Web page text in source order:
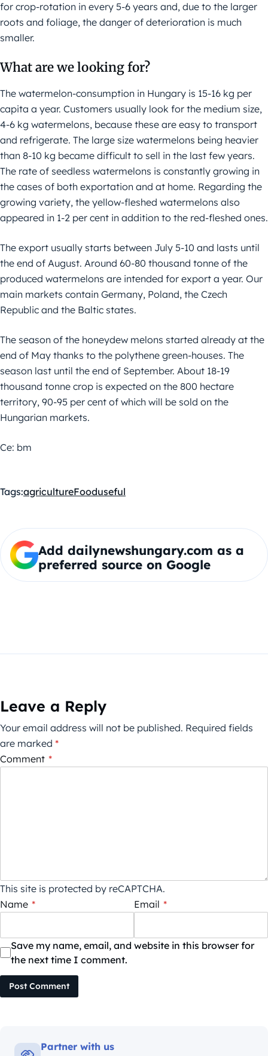
for crop-rotation in every 5-6 years and, due to the larger
roots and foliage, the danger of deterioration is much
smaller.
What are we looking for?
The watermelon-consumption in Hungary is 15-16 kg per
capita a year. Customers usually look for the medium size,
4-6 kg watermelons, because these are easy to transport
and refrigerate. The large size watermelons being heavier
than 8-10 kg became difficult to sell in the last few years.
The rate of seedless watermelons is constantly growing in
the cases of both exportation and at home. Regarding the
growing variety, the yellow-fleshed watermelons also
appeared in 1-2 per cent in addition to the red-fleshed ones.
The export usually starts between July 5-10 and lasts until
the end of August. Around 60-80 thousand tonne of the
produced watermelons are intended for export a year. Our
main markets contain Germany, Poland, the Czech
Republic and the Baltic states.
The season of the honeydew melons started already at the
end of May thanks to the polythene green-houses. The
season last until the end of September. About 18-19
thousand tonne crop is expected on the 800 hectare
territory, 90-95 per cent of which will be sold on the
Hungarian markets.
Ce: bm
Tags:agricultureFooduseful
Add dailynewshungary.com as a
preferred source on Google
Leave a Reply
Your email address will not be published. Required fields
are marked *
Comment *
This site is protected by reCAPTCHA.
Name * Email *
Save my name, email, and website in this browser for
the next time I comment.
Post Comment
Partner with us